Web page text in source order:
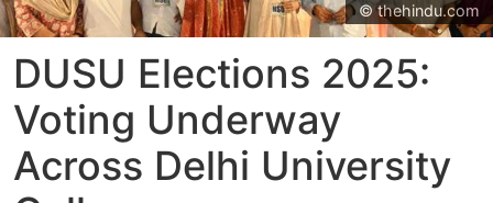
© thehindu.com
DUSU Elections 2025:
Voting Underway
Across Delhi University